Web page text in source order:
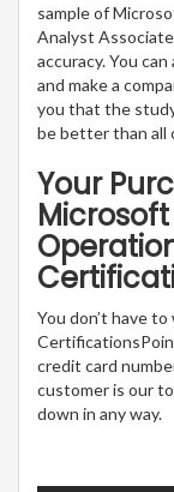
sample of
Analyst
accuracy. You
and make a
you that the
be better than all
Your
You don’t have
credit card
customer is our
down in any way.